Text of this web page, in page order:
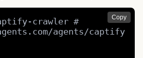
Copy
crawler #
agents/captify